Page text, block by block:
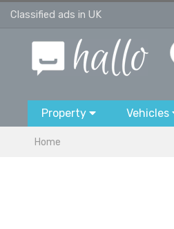
Classified ads in UK
Property Vehicles
Home